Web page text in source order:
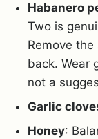
Habanero
Two is
Remove
back. Wear
not a
Garlic
Honey: